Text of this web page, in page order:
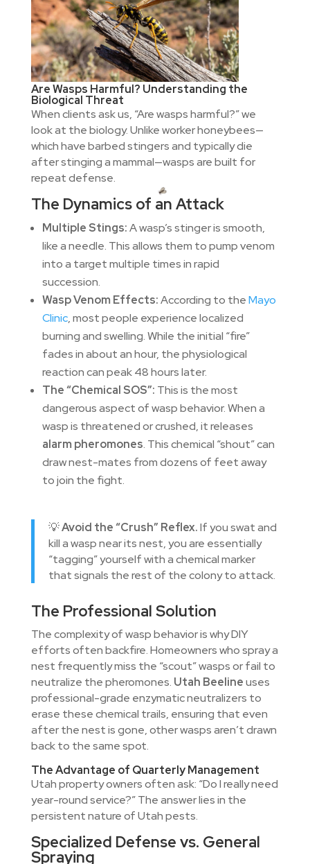
Are Wasps Harmful? Understanding the
Biological Threat
When clients ask us, “Are wasps harmful?” we
look at the biology. Unlike worker honeybees—
which have barbed stingers and typically die
after stinging a mammal—wasps are built for
repeat defense.
The Dynamics of an Attack
Multiple Stings:A wasp’s stinger is smooth,
like a needle. This allows them to pump venom
into a target multiple times in rapid
succession.
Wasp Venom Effects:According to theMayo
Clinic, most people experience localized
burning and swelling. While the initial “fire”
fades in about an hour, the physiological
reaction can peak 48 hours later.
The “Chemical SOS”: This is the most
dangerous aspect of wasp behavior. When a
wasp is threatened or crushed, it releases
alarm pheromones. This chemical “shout” can
draw nest-mates from dozens of feet away
to join the fight.
💡Avoid the “Crush” Reflex.If you swat and
kill a wasp near its nest, you are essentially
“tagging” yourself with a chemical marker
that signals the rest of the colony to attack.
The Professional Solution
The complexity of wasp behavior is why DIY
efforts often backfire. Homeowners who spray a
nest frequently miss the “scout” wasps or fail to
neutralize the pheromones. Utah Beelineuses
professional-grade enzymatic neutralizers to
erase these chemical trails, ensuring that even
after the nest is gone, other wasps aren’t drawn
back to the same spot.
The Advantage of Quarterly Management
Utah property owners often ask: “Do I really need
year-round service?” The answer lies in the
persistent nature of Utah pests.
Specialized Defense vs. General
Spraying